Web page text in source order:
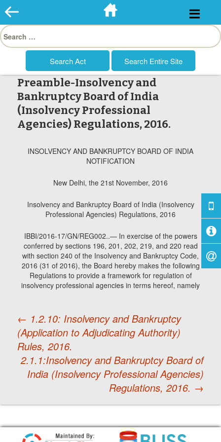
Skip
to
Search
for:
Preamble-Insolvency and
Bankruptcy Board of India
(Insolvency Professional
Agencies) Regulations, 2016.
INSOLVENCY AND BANKRUPTCY BOARD OF INDIA
NOTIFICATION
New Delhi, the 21st November, 2016
Insolvency and Bankruptcy Board of India (Insolvency
Professional Agencies) Regulations, 2016
IBBI/2016-17/GN/REG002..— In exercise of the powers
conferred by sections 196, 201, 202, 219, and 220 read
with section 240 of the Insolvency and Bankruptcy Code,
2016 (31 of 2016), the Board hereby makes the following
Regulations to provide a framework for regulation of
insolvency professional agencies in terms hereof, namely
Post
navigation
← 1.2.10: Insolvency and Bankruptcy
(Application to Adjudicating Authority)
Rules, 2016.
2.1.1:Insolvency and Bankruptcy Board of
India (Insolvency Professional Agencies)
Regulations, 2016. →